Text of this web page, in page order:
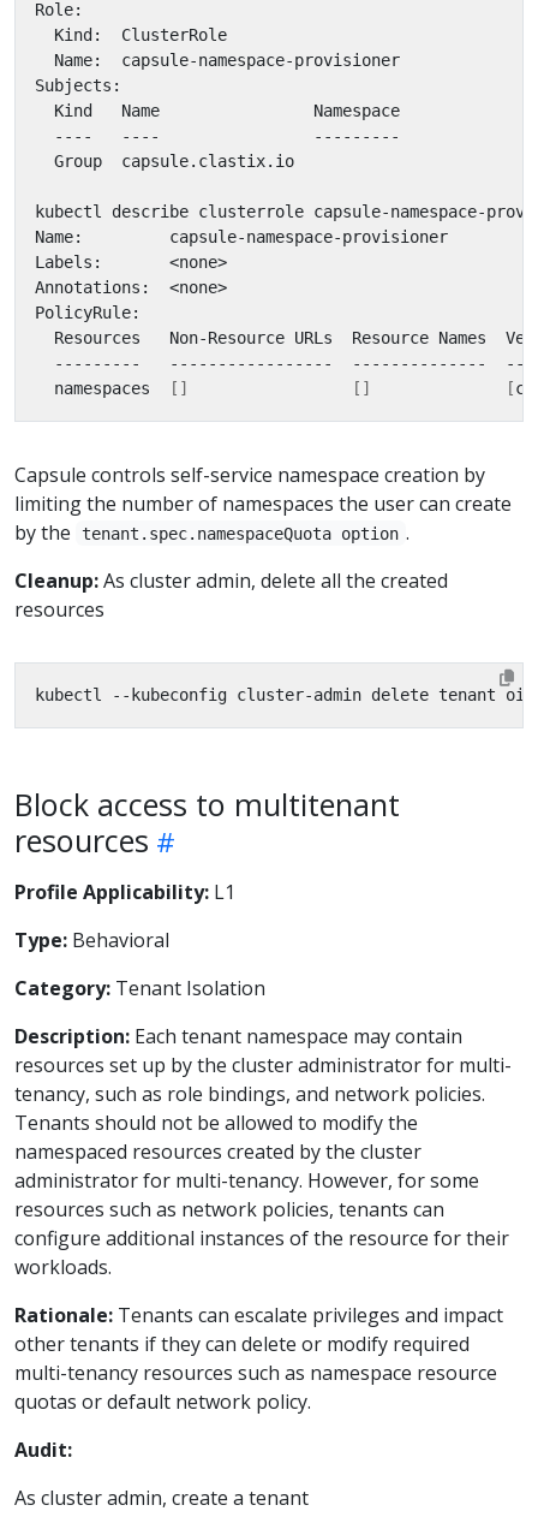
  namespaces
[] [] [
Capsule controls self-service namespace creation by
limiting the number of namespaces the user can create
by the
tenant.spec.namespaceQuota option .
Cleanup:As cluster admin, delete all the created
resources
Block access to multitenant
resources
Profile Applicability: L1
Type: Behavioral
Category: Tenant Isolation
Description: Each tenant namespace may contain
resources set up by the cluster administrator for multi-
tenancy, such as role bindings, and network policies.
Tenants should not be allowed to modify the
namespaced resources created by the cluster
administrator for multi-tenancy. However, for some
resources such as network policies, tenants can
configure additional instances of the resource for their
workloads.
Rationale: Tenants can escalate privileges and impact
other tenants if they can delete or modify required
multi-tenancy resources such as namespace resource
quotas or default network policy.
Audit:
As cluster admin, create a tenant